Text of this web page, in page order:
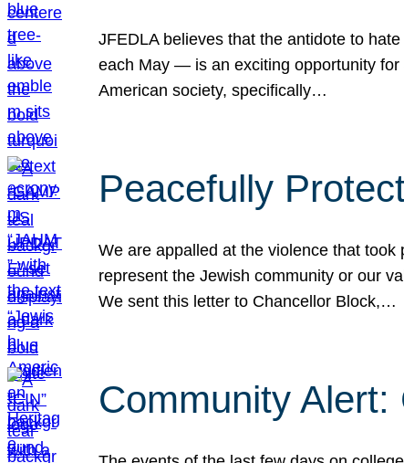
JFEDLA believes that the antidote to
each May — is an exciting opportunity for
American society, specifically…
Peacefully
We are appalled at the violence that
represent the Jewish community or our
We sent this letter to Chancellor Block,…
Community